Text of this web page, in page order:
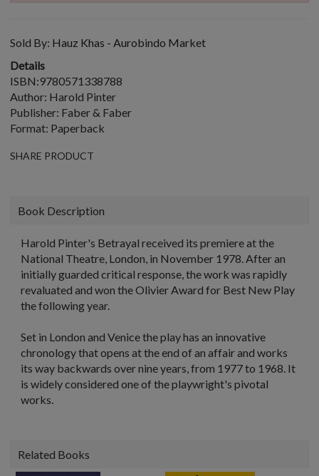
Sold By: Hauz Khas - Aurobindo Market
Details
ISBN:9780571338788
Author: Harold Pinter
Publisher: Faber & Faber
Format: Paperback
SHARE PRODUCT
Book Description
Harold Pinter's Betrayal received its premiere at the
National Theatre, London, in November 1978. After an
initially guarded critical response, the work was rapidly
revaluated and won the Olivier Award for Best New Play
the following year.
Set in London and Venice the play has an innovative
chronology that opens at the end of an affair and works
its way backwards over nine years, from 1977 to 1968. It
is widely considered one of the playwright's pivotal
works.
Related Books